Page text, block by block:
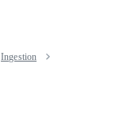
Ingestion